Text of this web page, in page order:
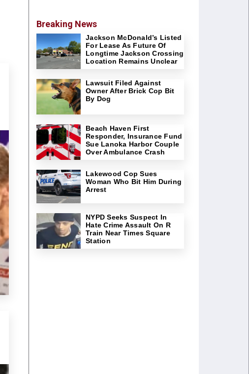
Breaking News
Jackson McDonald’s Listed
For Lease As Future Of
Longtime Jackson Crossing
Location Remains Unclear
Lawsuit Filed Against
Owner After Brick Cop Bit
By Dog
Beach Haven First
Responder, Insurance Fund
Sue Lanoka Harbor Couple
Over Ambulance Crash
Lakewood Cop Sues
Woman Who Bit Him During
Arrest
NYPD Seeks Suspect In
Hate Crime Assault On R
Train Near Times Square
Station